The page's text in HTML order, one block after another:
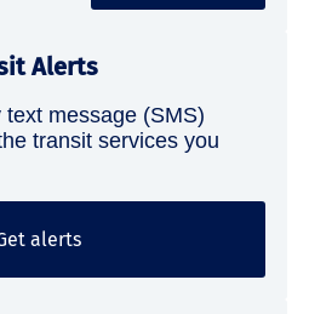
Alerts
message (SMS)
transit services you
alerts